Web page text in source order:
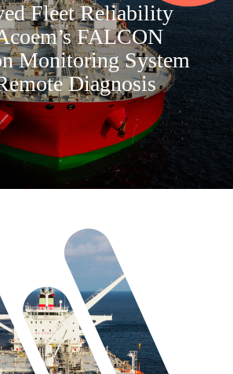
Fleet Reliability
FALCON
Monitoring System
Diagnosis